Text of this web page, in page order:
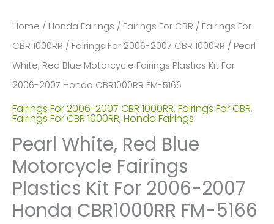
Home / Honda Fairings / Fairings For CBR / Fairings For
CBR 1000RR / Fairings For 2006-2007 CBR 1000RR / Pearl
White, Red Blue Motorcycle Fairings Plastics Kit For
2006-2007 Honda CBR1000RR FM-5166
Fairings For 2006-2007 CBR 1000RR, Fairings For CBR,
Fairings For CBR 1000RR, Honda Fairings
Pearl White, Red Blue
Motorcycle Fairings
Plastics Kit For 2006-2007
Honda CBR1000RR FM-5166